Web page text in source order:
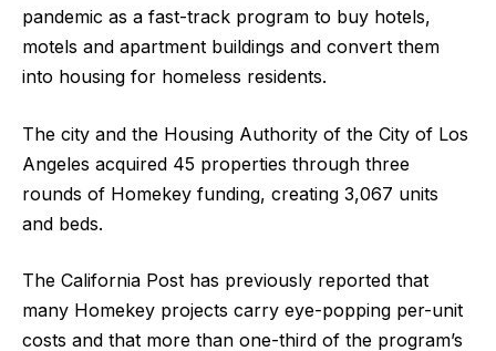
pandemic as a fast-track program to buy hotels,
motels and apartment buildings and convert them
into housing for homeless residents.
The city and the Housing Authority of the City of Los
Angeles acquired 45 properties through three
rounds of Homekey funding, creating 3,067 units
and beds.
The California Post has previously reported that
many Homekey projects carry eye-popping per-unit
costs and that more than one-third of the program’s